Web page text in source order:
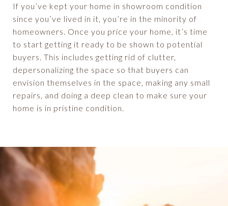
If you’ve kept your home in showroom condition
since you’ve lived in it, you’re in the minority of
homeowners. Once you price your home, it’s time
to start getting it ready to be shown to potential
buyers. This includes getting rid of clutter,
depersonalizing the space so that buyers can
envision themselves in the space, making any small
repairs, and doing a deep clean to make sure your
home is in pristine condition.